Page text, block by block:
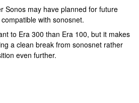
Sonos may have planned for future
with sonosnet.
to Era 300 than Era 100, but it makes
a clean break from sonosnet rather
even further.